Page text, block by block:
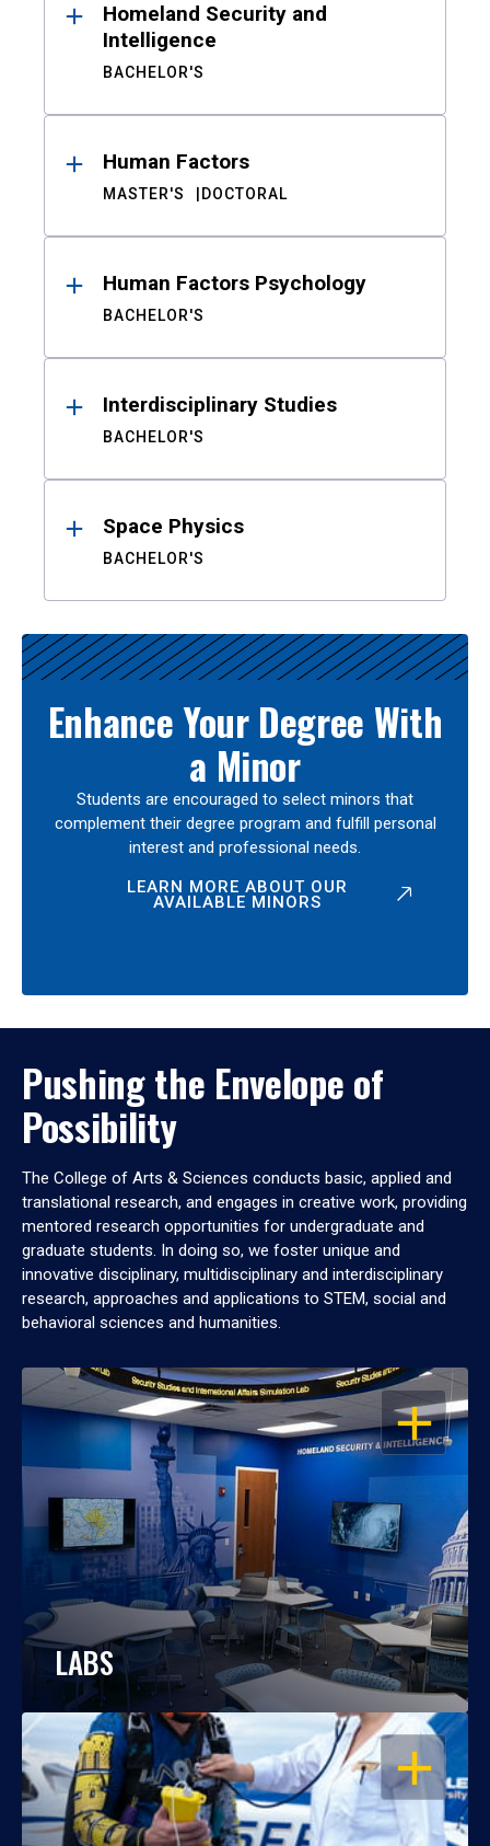
Homeland Security and
Intelligence
BACHELOR'S
Human Factors
MASTER'S DOCTORAL
Human Factors Psychology
BACHELOR'S
Interdisciplinary Studies
BACHELOR'S
Space Physics
BACHELOR'S
Enhance Your Degree With
a Minor
Students are encouraged to select minors that
complement their degree program and fulfill personal
interest and professional needs.
LEARN MORE ABOUT OUR
AVAILABLE MINORS
Pushing the Envelope of
Possibility
The College of Arts & Sciences conducts basic, applied and
translational research, and engages in creative work, providing
mentored research opportunities for undergraduate and
graduate students. In doing so, we foster unique and
innovative disciplinary, multidisciplinary and interdisciplinary
research, approaches and applications to STEM, social and
behavioral sciences and humanities.
OPEN
LABS
OPEN